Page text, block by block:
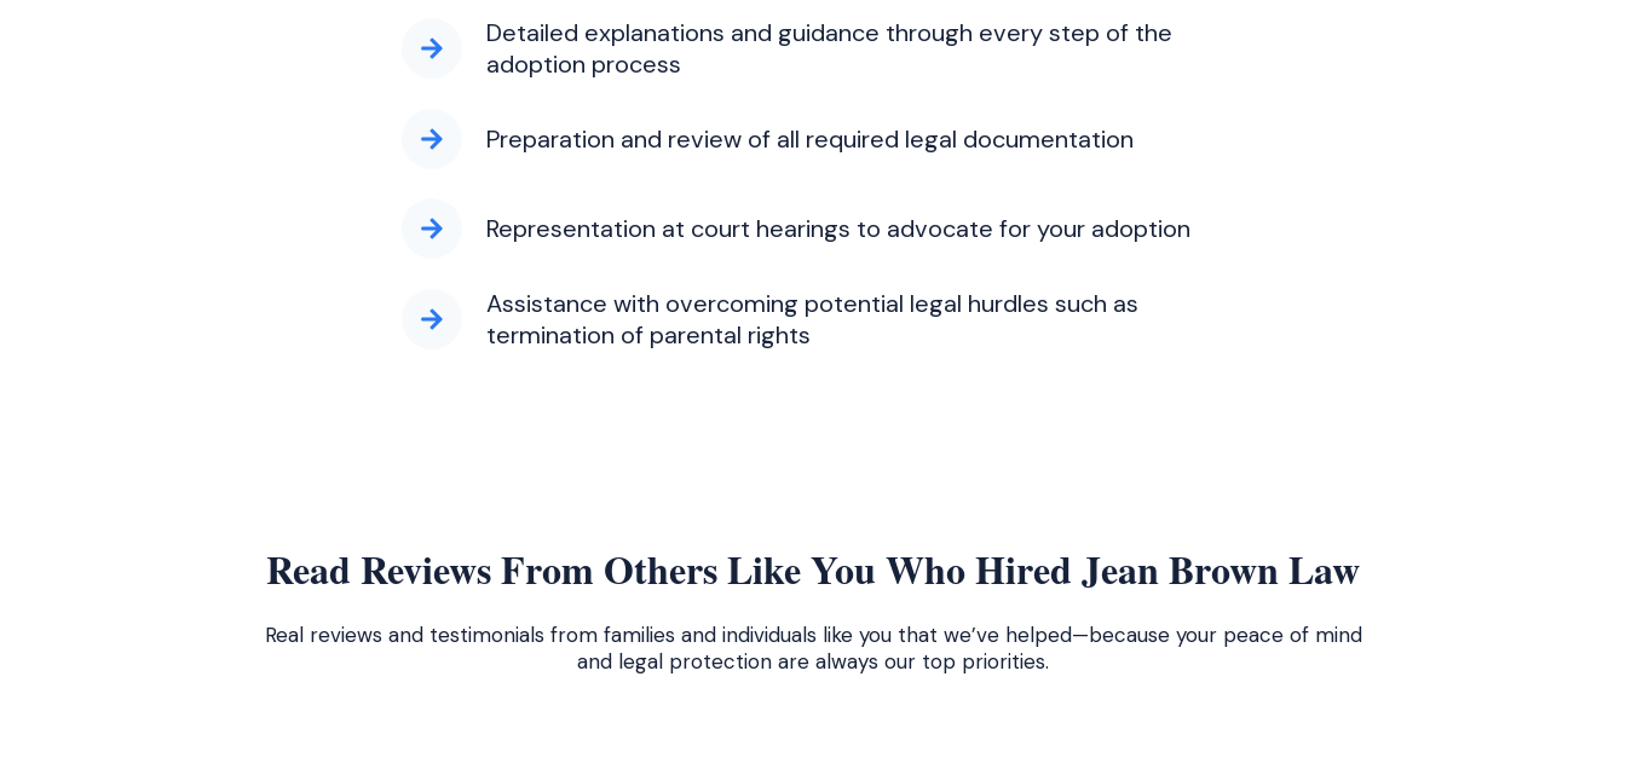
Detailed explanations and guidance through every step of the
adoption process
Preparation and review of all required legal documentation
Representation at court hearings to advocate for your adoption
Assistance with overcoming potential legal hurdles such as
termination of parental rights
Read Reviews From Others Like You Who Hired Jean Brown Law
Real reviews and testimonials from families and individuals like you that we’ve helped—because your peace of mind
and legal protection are always our top priorities.